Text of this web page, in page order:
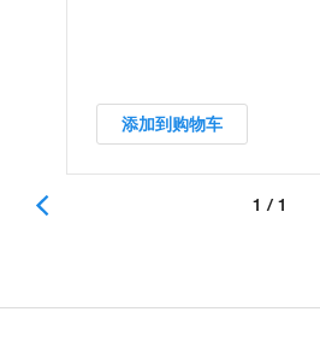
添加到购物车
1 / 1